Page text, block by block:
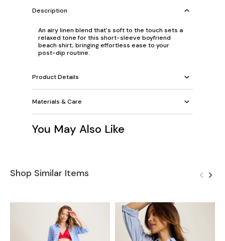
Description
An airy linen blend that's soft to the touch sets a
relaxed tone for this short-sleeve boyfriend
beach shirt, bringing effortless ease to your
post-dip routine.
Product Details
Materials & Care
You May Also Like
Shop Similar Items